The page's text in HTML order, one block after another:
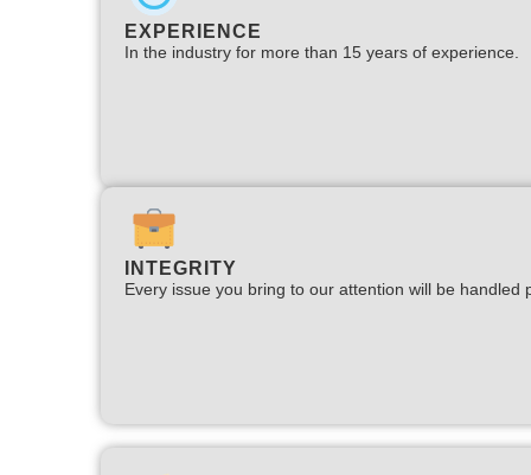
EXPERIENCE
In the industry for more than 15 years of experience.​
INTEGRITY
Every issue you bring to our attention will be handled